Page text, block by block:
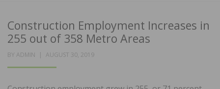
Construction Employment Increases in
255 out of 358 Metro Areas
BY ADMIN
POSTED
AUGUST 30, 2019